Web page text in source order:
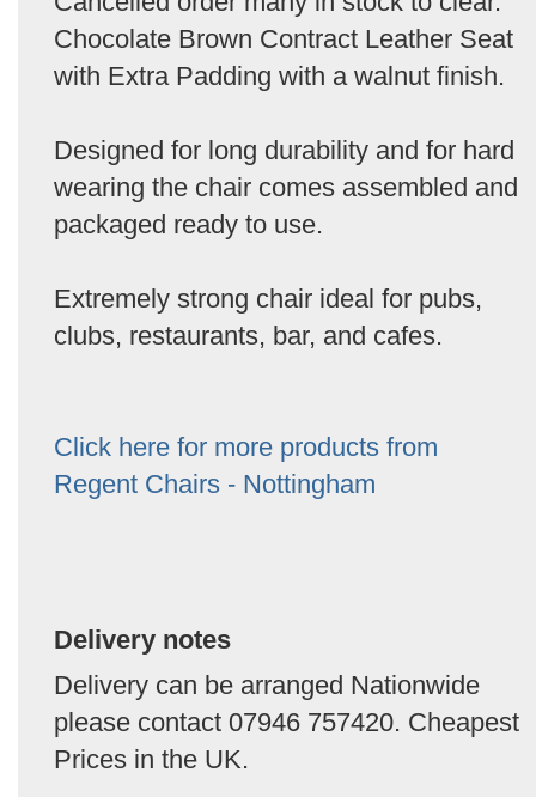
Chocolate Brown Contract Leather Seat
with Extra Padding with a walnut finish.
Designed for long durability and for hard
wearing the chair comes assembled and
packaged ready to use.
Extremely strong chair ideal for pubs,
clubs, restaurants, bar, and cafes.
Click here for more products from
Regent Chairs - Nottingham
Delivery notes
Delivery can be arranged Nationwide
please contact 07946 757420. Cheapest
Prices in the UK.